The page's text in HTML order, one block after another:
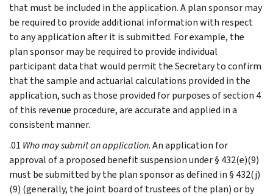
that must be included in the application. A plan sponsor may
be required to provide additional information with respect
to any application after it is submitted. For example, the
plan sponsor may be required to provide individual
participant data that would permit the Secretary to confirm
that the sample and actuarial calculations provided in the
application, such as those provided for purposes of section 4
of this revenue procedure, are accurate and applied in a
consistent manner.
.01 Who may submit an application. An application for
approval of a proposed benefit suspension under § 432(e)(9)
must be submitted by the plan sponsor as defined in § 432(j)
(9) (generally, the joint board of trustees of the plan) or by